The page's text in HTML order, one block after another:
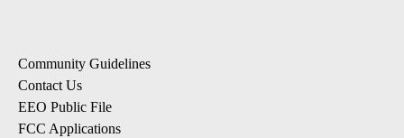
Community Guidelines
Contact Us
EEO Public File
FCC Applications